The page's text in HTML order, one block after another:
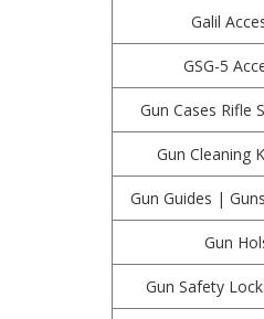
Galil
GSG-5
Gun Cases Rifle
Gun Cleaning
Gun Guides |
Gun
Gun Safety